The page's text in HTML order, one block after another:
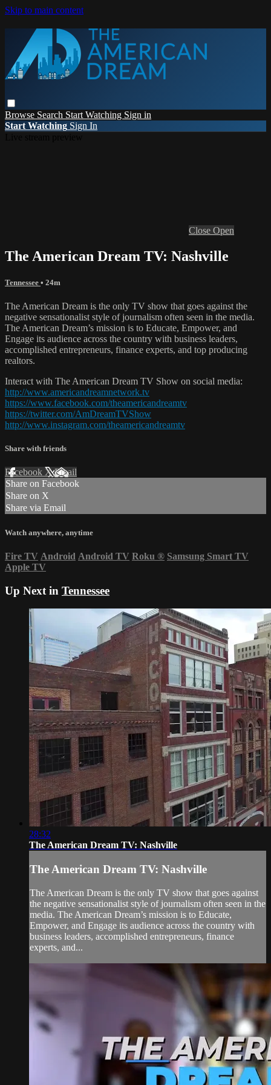
Skip to main content
Browse Search Start Watching Sign in
Start Watching Sign In
Close Open
The American Dream TV: Nashville
Tennessee • 24m
The American Dream is the only TV show that goes against the
negative sensationalist style of journalism often seen in the media.
The American Dream’s mission is to Educate, Empower, and
Engage its audience across the country with business leaders,
accomplished entrepreneurs, finance experts, and top producing
realtors.
Interact with The American Dream TV Show on social media:
http://www.americandreamnetwork.tv
https://www.facebook.com/theamericandreamtv
https://twitter.com/AmDreamTVShow
http://www.instagram.com/theamericandreamtv
Share with friends
Facebook XEmail
Share on Facebook
Share on X
Share via Email
Watch anywhere, anytime
Fire TV Android Android TV Roku ® Samsung Smart TV
Apple TV
Up Next in Tennessee
28:32
The American Dream TV: Nashville
The American Dream TV: Nashville
The American Dream is the only TV show that goes against
the negative sensationalist style of journalism often seen in the
media. The American Dream’s mission is to Educate,
Empower, and Engage its audience across the country with
business leaders, accomplished entrepreneurs, finance
experts, and...